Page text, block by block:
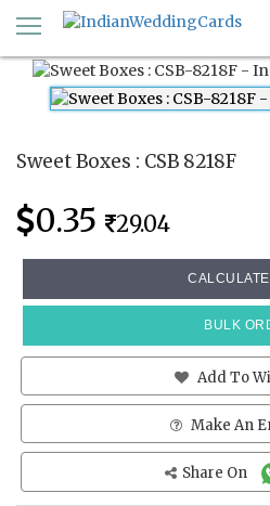
Home Sweet Boxes CSB 8218F
Sweet Boxes : CSB 8218F
0.35 29.04
BULK
Add To
Make An
Share On